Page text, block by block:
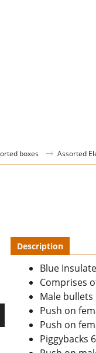
boxes Assorted
Description
Blue
Comprises
Male bullets
Push on
Push on
Piggybacks